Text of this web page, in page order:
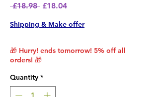
£18.98 Regular Price
£18.04Sale Price
Shipping & Make offer
🎁 Hurry! ends tomorrow! 5% off all
orders! 🎁
Quantity *